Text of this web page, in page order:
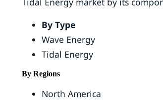
By Type
Wave Energy
Tidal Energy
By Regions
North America